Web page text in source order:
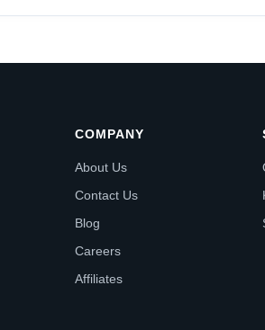
COMPANY
About Us
Contact Us
Blog
Careers
Affiliates